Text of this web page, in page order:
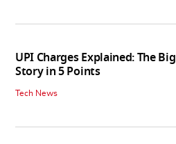
UPI Charges Explained: The Big
Story in 5 Points
Tech News